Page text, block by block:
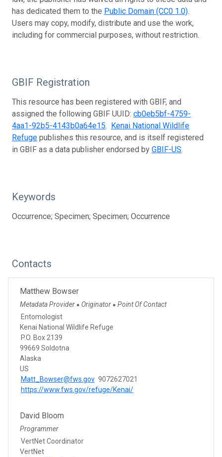
has dedicated them to the Public Domain (CC0 1.0).
Users may copy, modify, distribute and use the work,
including for commercial purposes, without restriction.
GBIF Registration
This resource has been registered with GBIF, and
assigned the following GBIF UUID: cb0eb5bf-4759-
4aa1-92b5-4143b0a64e15. Kenai National Wildlife
Refuge publishes this resource, and is itself registered
in GBIF as a data publisher endorsed by GBIF-US.
Keywords
Occurrence; Specimen; Specimen; Occurrence
Contacts
Matthew Bowser
Metadata Provider ● Originator ● Point Of Contact
Entomologist
Kenai National Wildlife Refuge
P.O. Box 2139
99669 Soldotna
Alaska
US
Matt_Bowser@fws.gov 9072627021
https://www.fws.gov/refuge/Kenai/
David Bloom
Programmer
VertNet Coordinator
VertNet